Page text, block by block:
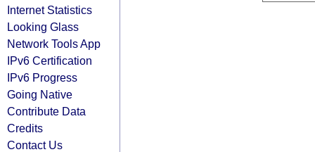
Internet Statistics
Looking Glass
Network Tools App
IPv6 Certification
IPv6 Progress
Going Native
Contribute Data
Credits
Contact Us